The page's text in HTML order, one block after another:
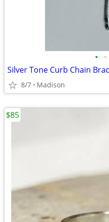
• •
Silver Tone Curb Chain
8/7 Madison
$85